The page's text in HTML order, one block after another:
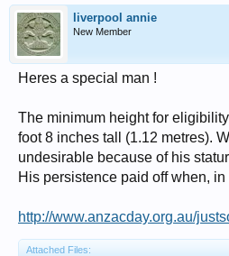
liverpool annie
New Member
Heres a special man !
The minimum height for
foot 8 inches tall (1.12 metres).
undesirable because of his
His persistence paid off when,
http://www.anzacday.org.au/
Attached Files: